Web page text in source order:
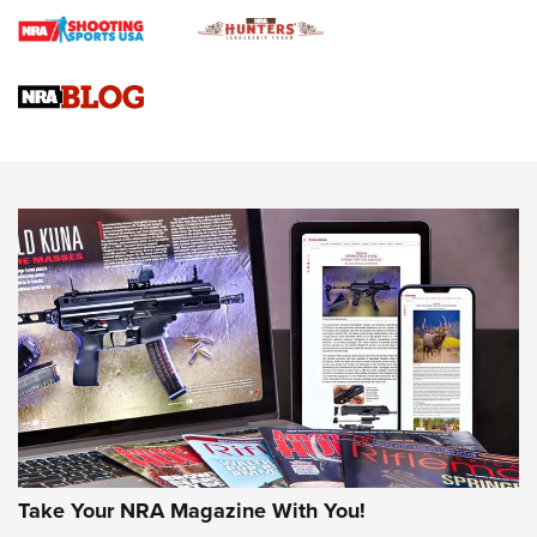
Braves Defy Hunting & Fishing Night Scarcity in MLB | An
Sierra Presents 3 New Rifle Bullets | An Official Journal Of
NEWS NEWS
AMERICAN RIFLEMAN REVIEWS
Take Your NRA Magazine With You!